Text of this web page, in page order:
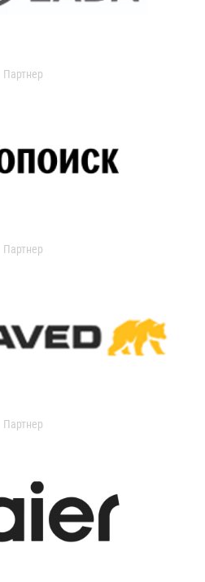
Партнер
Партнер
Партнер